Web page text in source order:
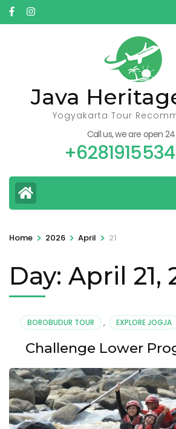
Skip
to
Java
Yogyakarta Tour
Call us, we are open
Home > 2026 > April > 21
Day: April 21,
BOROBUDUR TOUR , EXPLORE JOGJA
Challenge Lower